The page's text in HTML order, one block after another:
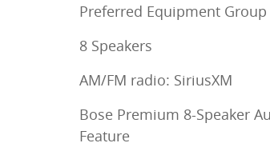
Preferred Equipment Group
8 Speakers
AM/FM radio: SiriusXM
Bose Premium 8-Speaker
Feature